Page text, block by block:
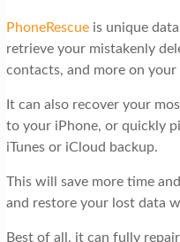
PhoneRescueis unique
retrieve your mistakenly
contacts, and more on
It can also recover your
to your iPhone, or quickly
iTunes or iCloud backup.
This will save more time
and restore your lost data
Best of all, it can fully